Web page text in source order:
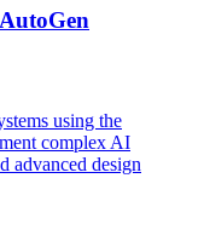
using the
complex AI
advanced design